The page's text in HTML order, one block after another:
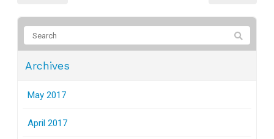
Archives
May 2017
April 2017